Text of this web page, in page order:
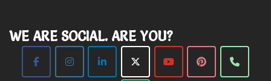
WE ARE SOCIAL. ARE YOU?